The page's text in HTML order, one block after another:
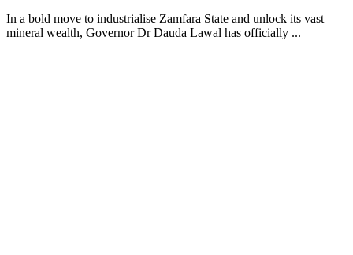
In a bold move to industrialise Zamfara State and unlock its vast
mineral wealth, Governor Dr Dauda Lawal has officially ...